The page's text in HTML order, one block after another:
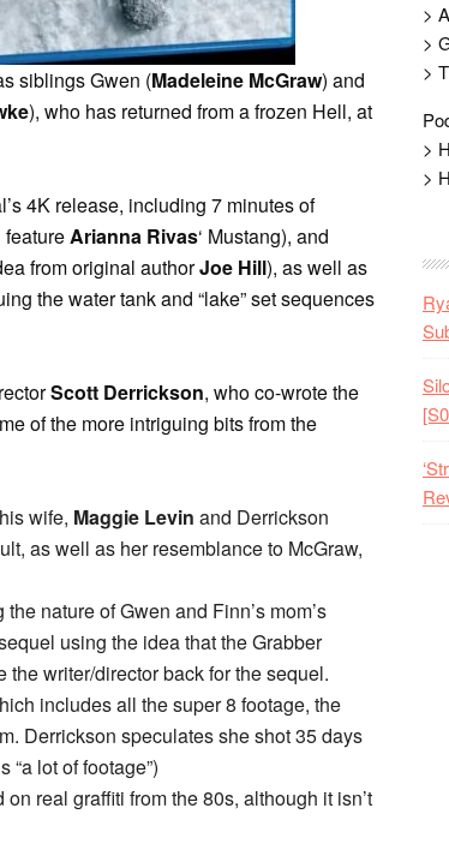
siblings Gwen (Madeleine McGraw) and
), who has returned from a frozen Hell, at
4K release, including 7 minutes of
Arianna Rivas‘ Mustang), and
from original authorJoe Hill), as well as
the water tank and “lake” set sequences
Scott Derrickson, who co-wrote the
of the more intriguing bits from the
wife, Maggie Levin and Derrickson
as well as her resemblance to McGraw,
nature of Gwen and Finn’s mom’s
using the idea that the Grabber
writer/director back for the sequel.
includes all the super 8 footage, the
Derrickson speculates she shot 35 days
lot of footage”)
real graffiti from the 80s, although it isn’t
>
>
>
>
>